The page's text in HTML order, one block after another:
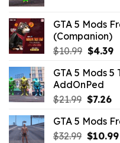
GTA 5 Mods
(Companion)
$10.99 Original
was:
$10.99.
$4.39
is:
GTA 5 Mods
AddOnPed
$21.99 Original
was:
$21.99.
$7.26
is:
GTA 5 Mods
$32.99 Original
$10.99